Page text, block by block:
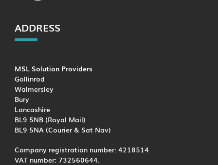
ADDRESS
MSL Solution Providers
Gollinrod
Walmersley
Bury
Lancashire
BL9 5NB (Royal Mail)
BL9 5NA (Courier & Sat Nav)
Company registration number: 4218514
VAT number: 732560644.